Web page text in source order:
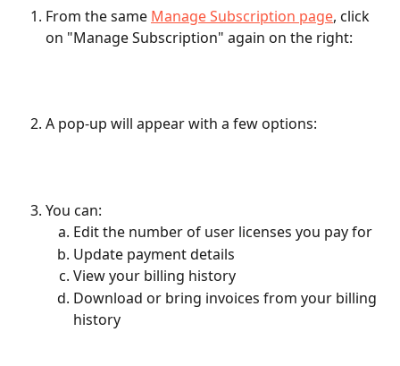
From the same Manage Subscription page, click
on "Manage Subscription" again on the right:
A pop-up will appear with a few options:
You can:
Edit the number of user licenses you pay for
Update payment details
View your billing history
Download or bring invoices from your billing
history